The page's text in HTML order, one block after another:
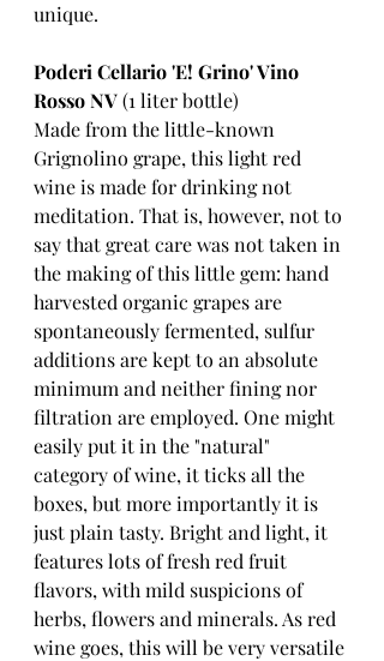
unique.
Poderi Cellario 'E! Grino' Vino
Rosso NV (1 liter bottle)
Made from the little-known
Grignolino grape, this light red
wine is made for drinking not
meditation. That is, however, not to
say that great care was not taken in
the making of this little gem: hand
harvested organic grapes are
spontaneously fermented, sulfur
additions are kept to an absolute
minimum and neither fining nor
filtration are employed. One might
easily put it in the "natural"
category of wine, it ticks all the
boxes, but more importantly it is
just plain tasty. Bright and light, it
features lots of fresh red fruit
flavors, with mild suspicions of
herbs, flowers and minerals. As red
wine goes, this will be very versatile